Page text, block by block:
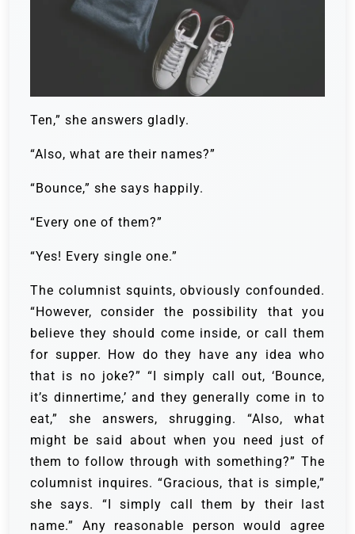
Ten,” she answers gladly.
“Also, what are their names?”
“Bounce,” she says happily.
“Every one of them?”
“Yes! Every single one.”
The columnist squints, obviously confounded.
“However, consider the possibility that you
believe they should come inside, or call them
for supper. How do they have any idea who
that is no joke?” “I simply call out, ‘Bounce,
it’s dinnertime,’ and they generally come in to
eat,” she answers, shrugging. “Also, what
might be said about when you need just of
them to follow through with something?” The
columnist inquires.“Gracious, that is simple,”
she says. “I simply call them by their last
name.” Any reasonable person would agree